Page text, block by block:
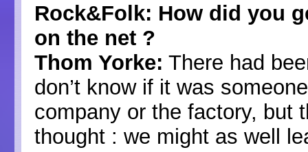
Rock&Folk: How did you
on the net ?
Thom Yorke: There had
don’t know if it was
company or the factory, but
thought : we might as well